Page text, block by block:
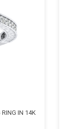
IN 14K